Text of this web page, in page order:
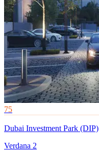
75
Dubai Investment Park (DIP)
Verdana 2